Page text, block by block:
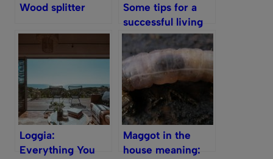
Wood splitter
Some tips for a
successful living
room decoration
Loggia:
Everything You
Maggot in the
house meaning: